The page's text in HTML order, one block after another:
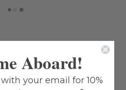
Aboard!
your email for 10%